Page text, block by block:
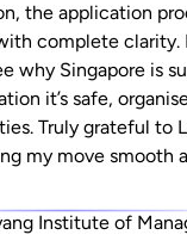
the application
complete clarity.
why Singapore is
it’s safe,
Truly grateful to
my move smooth
Institute of